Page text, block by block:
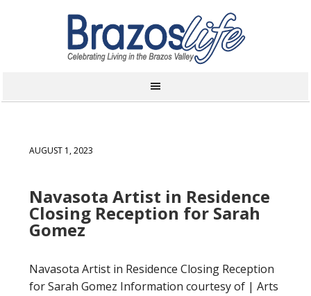
AUGUST 1, 2023
Navasota Artist in Residence
Closing Reception for Sarah
Gomez
Navasota Artist in Residence Closing Reception
for Sarah Gomez Information courtesy of | Arts